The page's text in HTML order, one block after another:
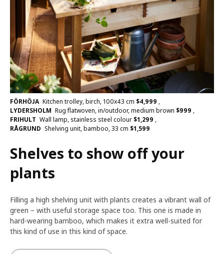
FÖRHÖJA Kitchen trolley, birch, 100x43 cm $4,999 ,
LYDERSHOLM Rug flatwoven, in/outdoor, medium brown $999 ,
FRIHULT Wall lamp, stainless steel colour $1,299 ,
RÅGRUND Shelving unit, bamboo, 33 cm $1,599
Shelves to show off your
plants
Filling a high shelving unit with plants creates a vibrant wall of
green – with useful storage space too. This one is made in
hard-wearing bamboo, which makes it extra well-suited for
this kind of use in this kind of space.